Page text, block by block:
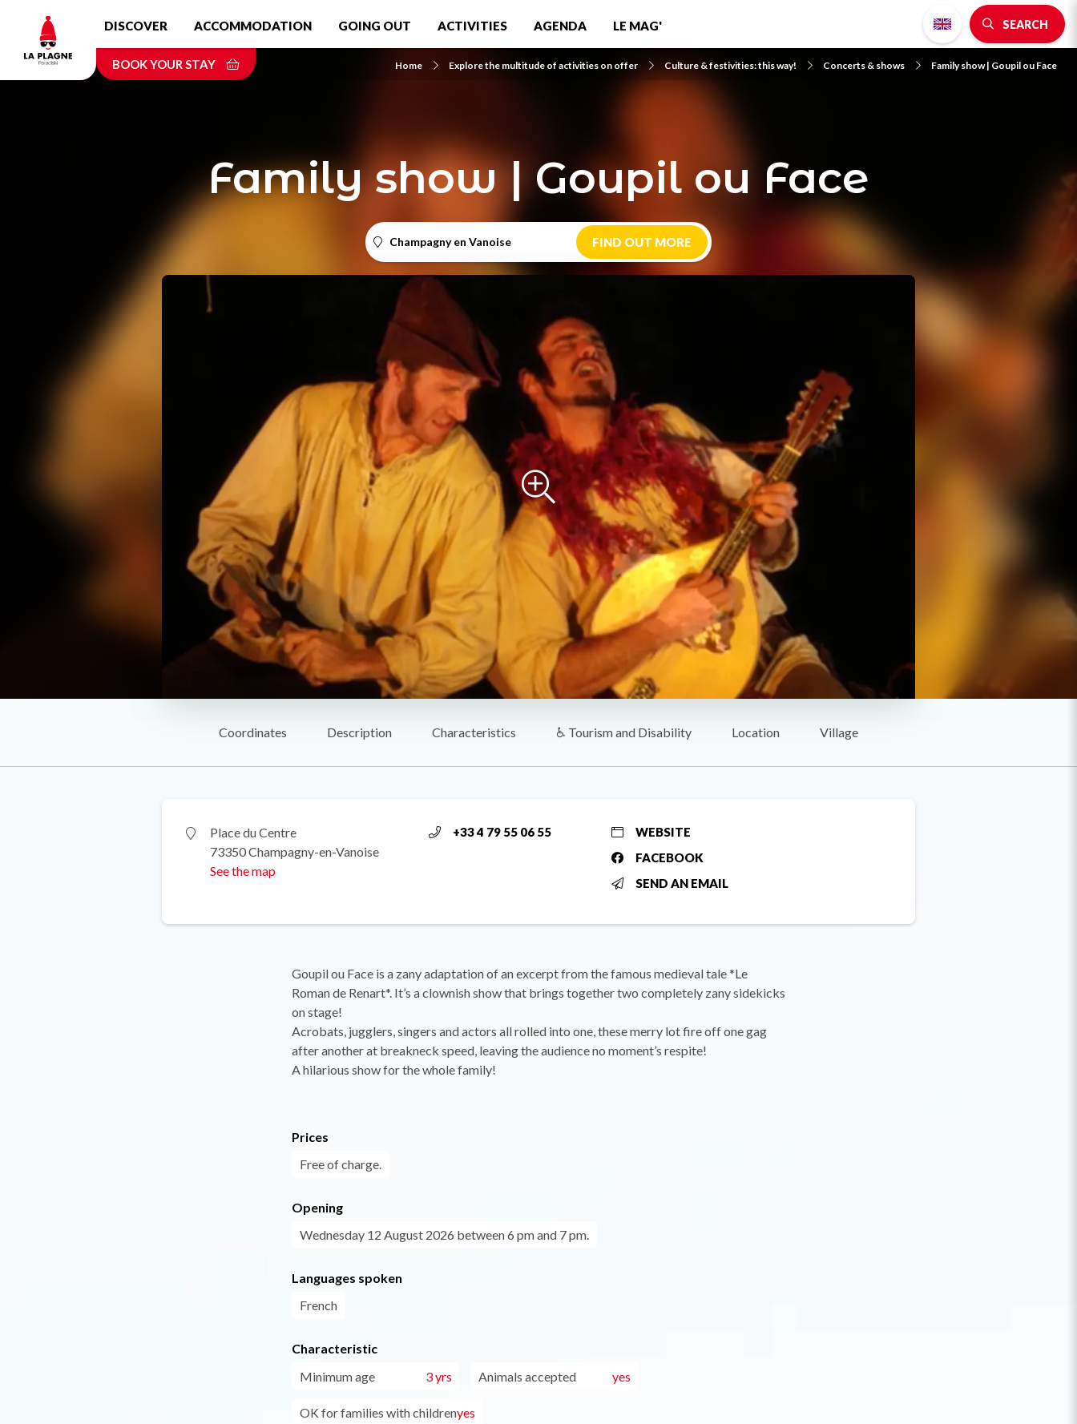
content
DISCOVER ACCOMMODATION GOING OUT ACTIVITIES AGENDA LE MAG' SEARCH
BOOK YOUR STAY Home Explore the multitude of activities on offer Culture & festivities: this way! Concerts & shows Family show | Goupil ou Face
Family show | Goupil ou Face
Champagny en Vanoise FIND OUT MORE
Coordinates Description Characteristics ♿ Tourism and Disability Location Village
Place du Centre
73350 Champagny-en-Vanoise
See the map
+33 4 79 55 06 55
WEBSITE
FACEBOOK
SEND AN EMAIL
Goupil ou Face is a zany adaptation of an excerpt from the famous medieval tale *Le
Roman de Renart*. It’s a clownish show that brings together two completely zany sidekicks
on stage!
Acrobats, jugglers, singers and actors all rolled into one, these merry lot fire off one gag
after another at breakneck speed, leaving the audience no moment’s respite!
A hilarious show for the whole family!
Prices
Free of charge.
Opening
Wednesday 12 August 2026 between 6 pm and 7 pm.
Languages spoken
French
Characteristic
Minimum age
3 yrs Animals accepted yes
OK for families with childrenyes